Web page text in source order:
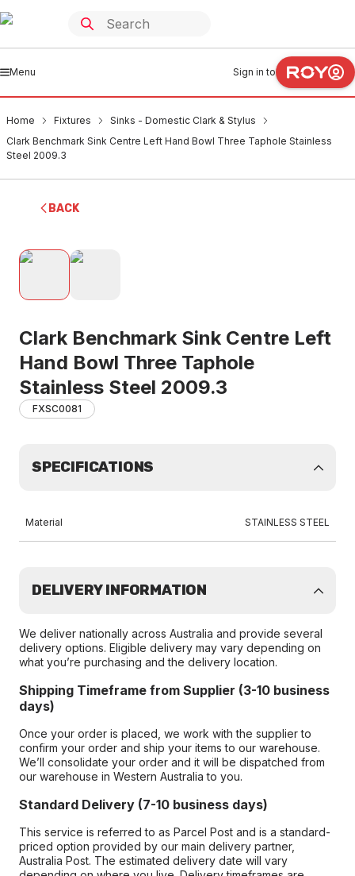
Menu Sign in to
Home Fixtures
Sinks - Domestic Clark & Stylus
Clark Benchmark Sink Centre Left Hand Bowl Three Taphole Stainless
Steel 2009.3
BACK
Clark Benchmark Sink Centre Left
Hand Bowl Three Taphole
Stainless Steel 2009.3
FXSC0081
SPECIFICATIONS
Material STAINLESS STEEL
DELIVERY INFORMATION
We deliver nationally across Australia and provide several
delivery options. Eligible delivery may vary depending on
what you’re purchasing and the delivery location.
Shipping Timeframe from Supplier (3-10 business
days)
Once your order is placed, we work with the supplier to
confirm your order and ship your items to our warehouse.
We’ll consolidate your order and it will be dispatched from
our warehouse in Western Australia to you.
Standard Delivery (7-10 business days)
This service is referred to as Parcel Post and is a standard-
priced option provided by our main delivery partner,
Australia Post. The estimated delivery date will vary